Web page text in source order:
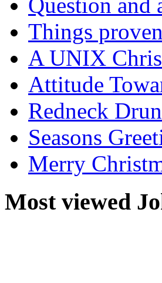
Things
A UNIX
Attitude
Redneck
Seasons
Merry
Most viewed